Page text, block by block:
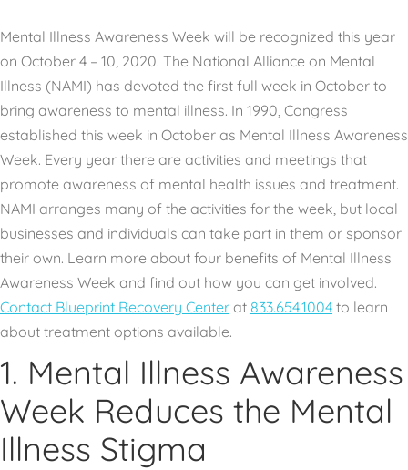
Mental Illness Awareness Week will be recognized this year
on October 4 – 10, 2020. The National Alliance on Mental
Illness (NAMI) has devoted the first full week in October to
bring awareness to mental illness. In 1990, Congress
established this week in October as Mental Illness Awareness
Week. Every year there are activities and meetings that
promote awareness of mental health issues and treatment.
NAMI arranges many of the activities for the week, but local
businesses and individuals can take part in them or sponsor
their own. Learn more about four benefits of Mental Illness
Awareness Week and find out how you can get involved.
Contact Blueprint Recovery Center at 833.654.1004 to learn
about treatment options available.
1. Mental Illness Awareness
Week Reduces the Mental
Illness Stigma